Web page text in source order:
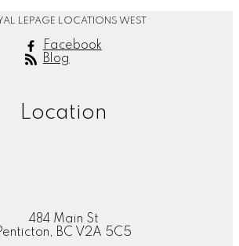
LEPAGE LOCATIONS WEST
Facebook
Blog
Location
484 Main St
BC V2A 5C5